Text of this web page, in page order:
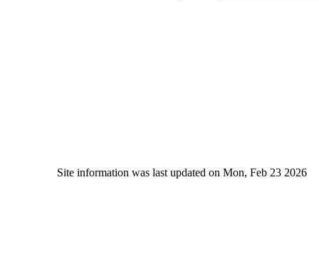
Site information was last updated on Mon, Feb 23 2026